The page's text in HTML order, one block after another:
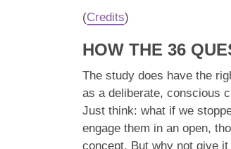
(Credits)
HOW THE 36
The study does have the
as a deliberate, conscious
Just think: what if we
engage them in an open,
concept. But why not give